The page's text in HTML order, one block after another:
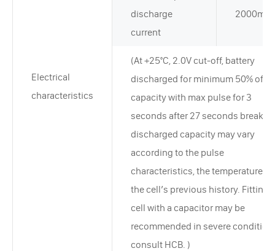
Electrical
characteristics
discharge
current
2000mA
(At +25°C, 2.0V cut-off, battery
discharged for minimum 50% of
capacity with max pulse for 3
seconds after 27 seconds break.
discharged capacity may vary
according to the pulse
characteristics, the temperature,
the cell’s previous history. Fitting
cell with a capacitor may be
recommended in severe
consult HCB. )